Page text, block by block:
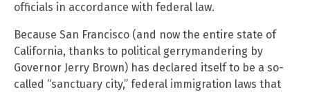
officials in accordance with federal law.
Because San Francisco (and now the entire state of
California, thanks to political gerrymandering by
Governor Jerry Brown) has declared itself to be a so-
called “sanctuary city,” federal immigration laws that